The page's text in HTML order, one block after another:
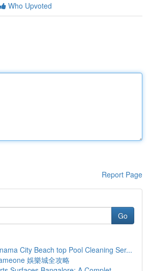
Who Upvoted
Report Page
Go
City Beach top Pool Cleaning Ser...
娛樂城全攻略